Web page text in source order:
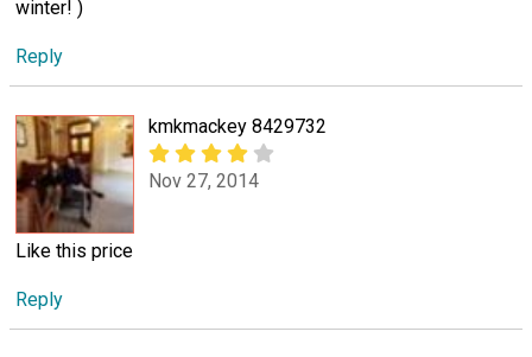
winter! )
Reply
kmkmackey 8429732
Nov 27, 2014
Like this price
Reply